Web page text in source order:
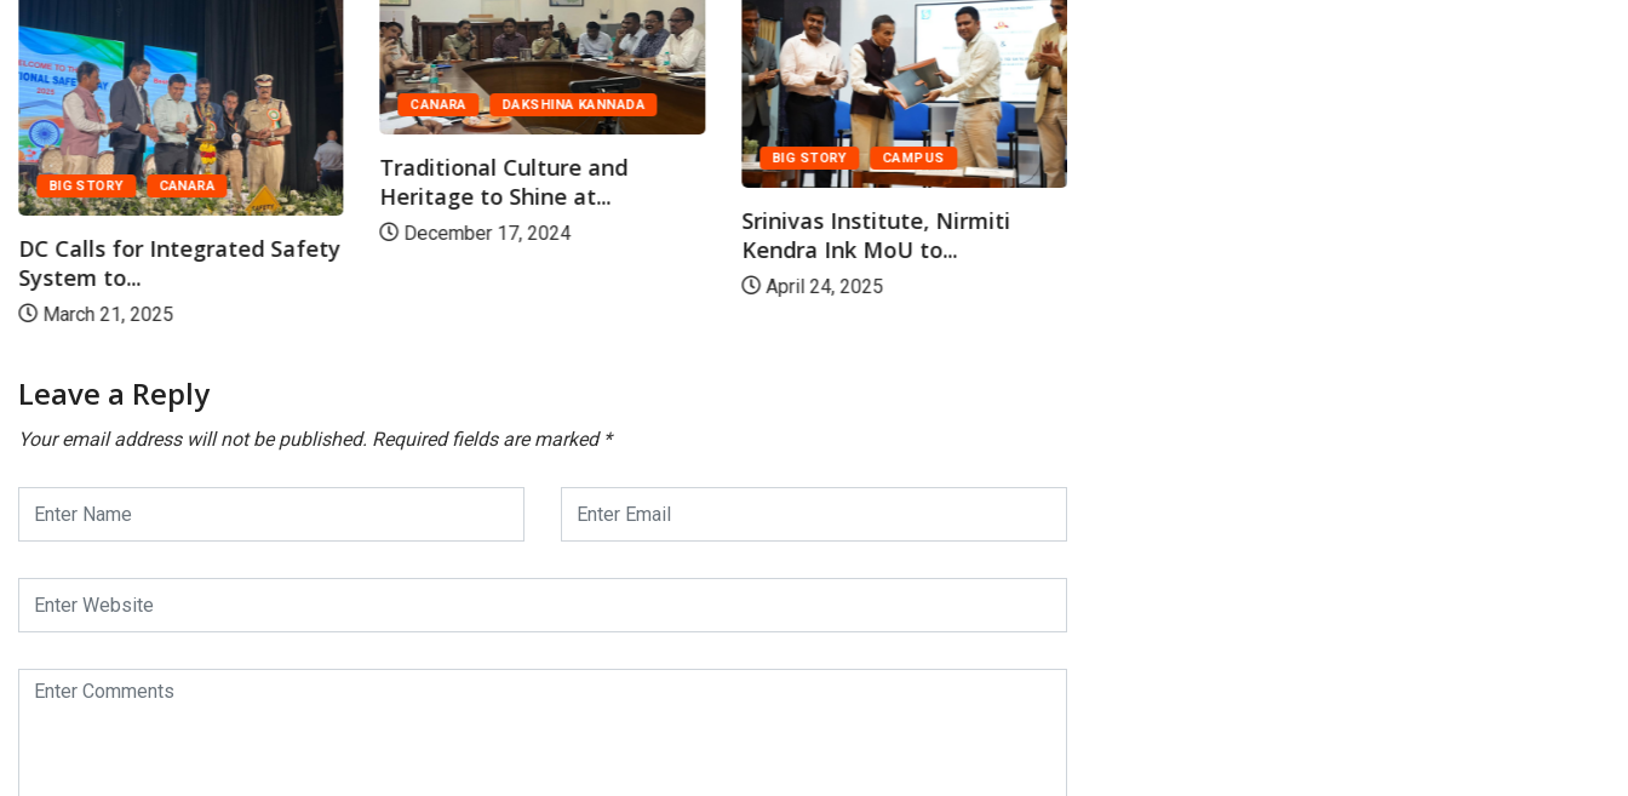
BIG STORY CANARA
DC Calls for Integrated Safety
System to...
March 21, 2025
CANARA DAKSHINA KANNADA
Traditional Culture and
Heritage to Shine at...
December 17, 2024
BIG STORY CAMPUS
Srinivas Institute, Nirmiti
Kendra Ink MoU to...
April 24, 2025
Leave a Reply
Your email address will not be published. Required fields are marked *